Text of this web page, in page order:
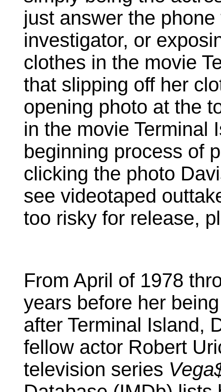
just answer the
investigator, or
clothes in the movie
that slipping off her
opening photo at the
in the movie Terminal
beginning process of
clicking the photo
see videotaped
too risky for release,
From April of 1978
years before her
after Terminal Island,
fellow actor Robert
television series